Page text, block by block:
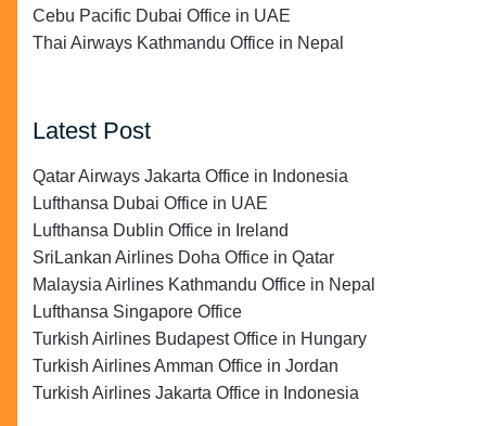
Cebu Pacific Dubai Office in UAE
Thai Airways Kathmandu Office in Nepal
Latest Post
Qatar Airways Jakarta Office in Indonesia
Lufthansa Dubai Office in UAE
Lufthansa Dublin Office in Ireland
SriLankan Airlines Doha Office in Qatar
Malaysia Airlines Kathmandu Office in Nepal
Lufthansa Singapore Office
Turkish Airlines Budapest Office in Hungary
Turkish Airlines Amman Office in Jordan
Turkish Airlines Jakarta Office in Indonesia